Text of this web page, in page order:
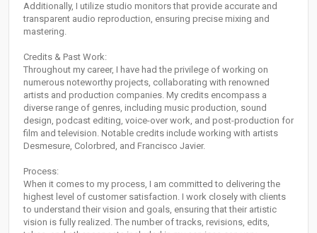
Additionally, I utilize studio monitors that provide accurate and
transparent audio reproduction, ensuring precise mixing and
mastering.
Credits & Past Work:
Throughout my career, I have had the privilege of working on
numerous noteworthy projects, collaborating with renowned
artists and production companies. My credits encompass a
diverse range of genres, including music production, sound
design, podcast editing, voice-over work, and post-production for
film and television. Notable credits include working with artists
Desmesure, Colorbred, and Francisco Javier.
Process:
When it comes to my process, I am committed to delivering the
highest level of customer satisfaction. I work closely with clients
to understand their vision and goals, ensuring that their artistic
vision is fully realized. The number of tracks, revisions, edits,